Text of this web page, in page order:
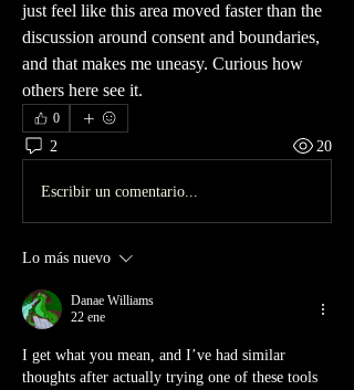
just feel like this area moved faster than the
discussion around consent and boundaries,
and that makes me uneasy. Curious how
others here see it.
0
2 20
Escribir un comentario...
Lo más nuevo
Danae Williams
22 ene
I get what you mean, and I’ve had similar
thoughts after actually trying one of these tools